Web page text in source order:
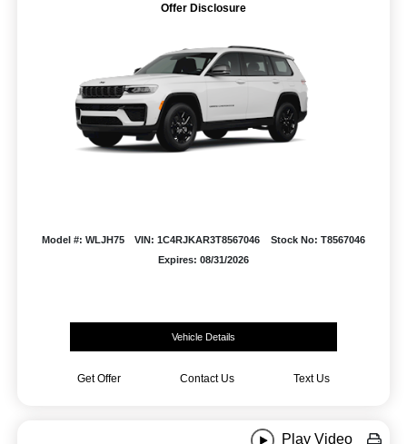
Offer Disclosure
Model #: WLJH75 VIN: 1C4RJKAR3T8567046
Stock No: T8567046
Expires: 08/31/2026
Vehicle Details
Get Offer Contact Us Text Us
Play Video